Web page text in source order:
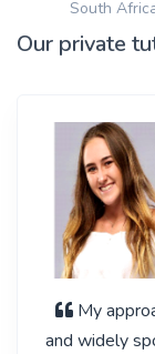
South
Our private
My
and widely